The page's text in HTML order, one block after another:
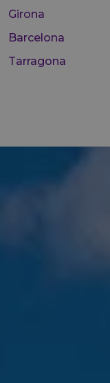
Girona
Barcelona
Tarragona